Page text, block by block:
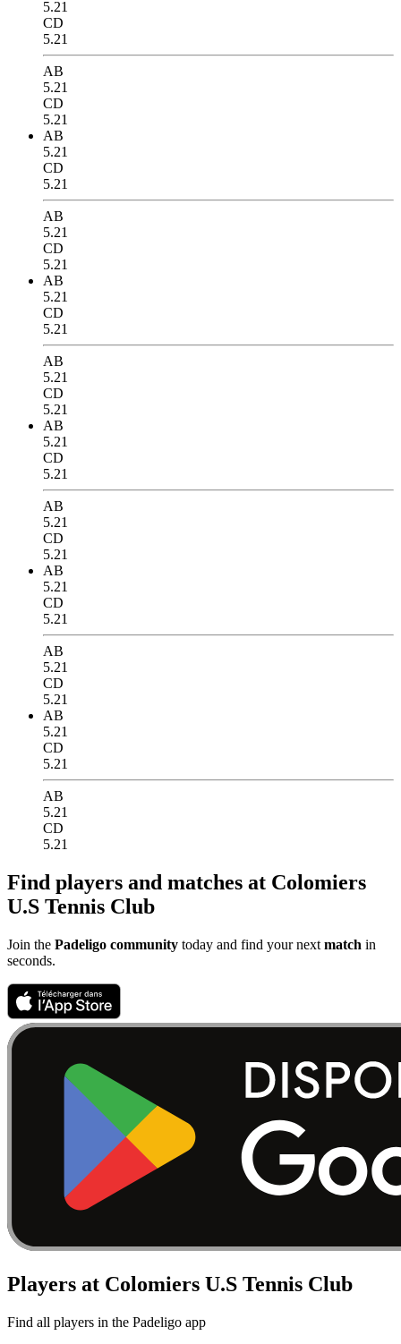
5.21
CD
5.21
AB
5.21
CD
5.21
AB
5.21
CD
5.21
AB
5.21
CD
5.21
AB
5.21
CD
5.21
AB
5.21
CD
5.21
AB
5.21
CD
5.21
AB
5.21
CD
5.21
AB
5.21
CD
5.21
AB
5.21
CD
5.21
AB
5.21
CD
5.21
AB
5.21
CD
5.21
Find players and matches at Colomiers
U.S Tennis Club
Join the Padeligo community today and find your next match in
seconds.
Players at Colomiers U.S Tennis Club
Find all players in the Padeligo app